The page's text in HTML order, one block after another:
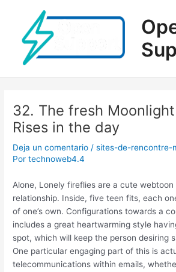
contenido
32. The fresh
Rises in the day
Deja un comentario /sites-de-rencontre-
Portechnoweb4.4
Alone, Lonely fireflies are a cute
relationship. Inside, five teen fits, each
of one’s own. Configurations towards a
includes a great heartwarming style
spot, which will keep the person desiring
One particular engaging part of this is
telecommunications within emails,